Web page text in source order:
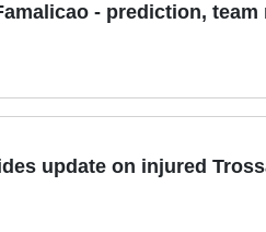
- prediction, team
update on injured